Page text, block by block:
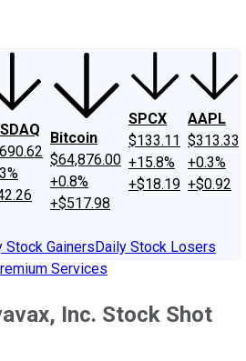
Bitcoin
$64,876.00
+0.8%
+$517.98
SPCX
$133.11
+15.8%
+$18.19
AAPL
$313.33
+0.3%
+$0.92
Stock GainersDaily Stock Losers
Services
Inc. Stock Shot